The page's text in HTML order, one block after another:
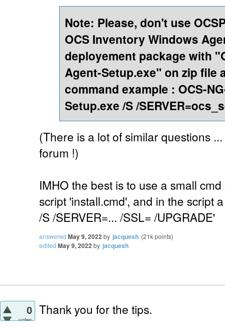
Note: Please, don't use
OCS Inventory Windows
deployement package with
Agent-Setup.exe" on zip file
command example : OCS-
Setup.exe /S /
(There is a lot of similar questions
forum !)
IMHO the best is to use a small
script 'install.cmd', and in the script
/S /SERVER=... /SSL= /UPGRADE'
answered May 9, 2022by jacquesh (21kpoints)
edited May 9, 2022by jacquesh
0
votes
Thank you for the tips.